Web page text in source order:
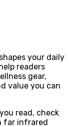
your daily
readers
gear,
value you can
read, check
far infrared